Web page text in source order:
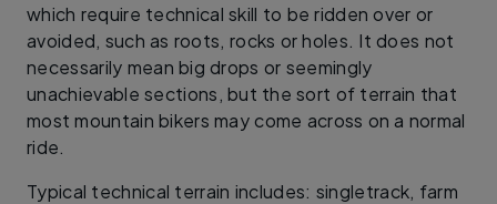
which require technical skill to be ridden over or
avoided, such as roots, rocks or holes. It does not
necessarily mean big drops or seemingly
unachievable sections, but the sort of terrain that
most mountain bikers may come across on a normal
ride.
Typical technical terrain includes: singletrack, farm